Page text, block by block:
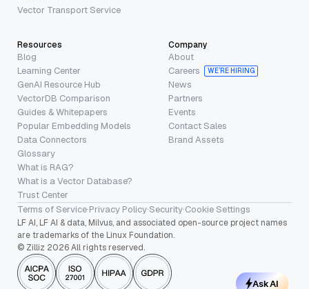
Vector Transport Service
Resources
Blog
Learning Center
GenAI Resource Hub
VectorDB Comparison
Guides & Whitepapers
Popular Embedding Models
Data Connectors
Glossary
What is RAG?
What is a Vector Database?
Trust Center
Company
About
Careers
WE’RE HIRING
News
Partners
Events
Contact Sales
Brand Assets
Terms of Service·Privacy Policy·Security·Cookie Settings
LF AI, LF AI & data, Milvus, and associated open-source project names
are trademarks of the Linux Foundation.
© Zilliz 2026 All rights reserved.
Ask AI